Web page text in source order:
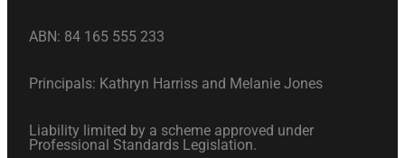
ABN: 84 165 555 233
Principals: Kathryn Harriss and Melanie Jones
Liability limited by a scheme approved under
Professional Standards Legislation.